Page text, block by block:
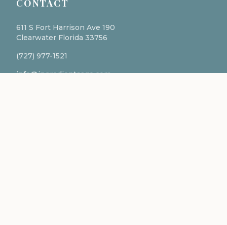
CONTACT
611 S Fort Harrison Ave 190
Clearwater Florida 33756
(727) 977-1521
info@ingredientsage.com